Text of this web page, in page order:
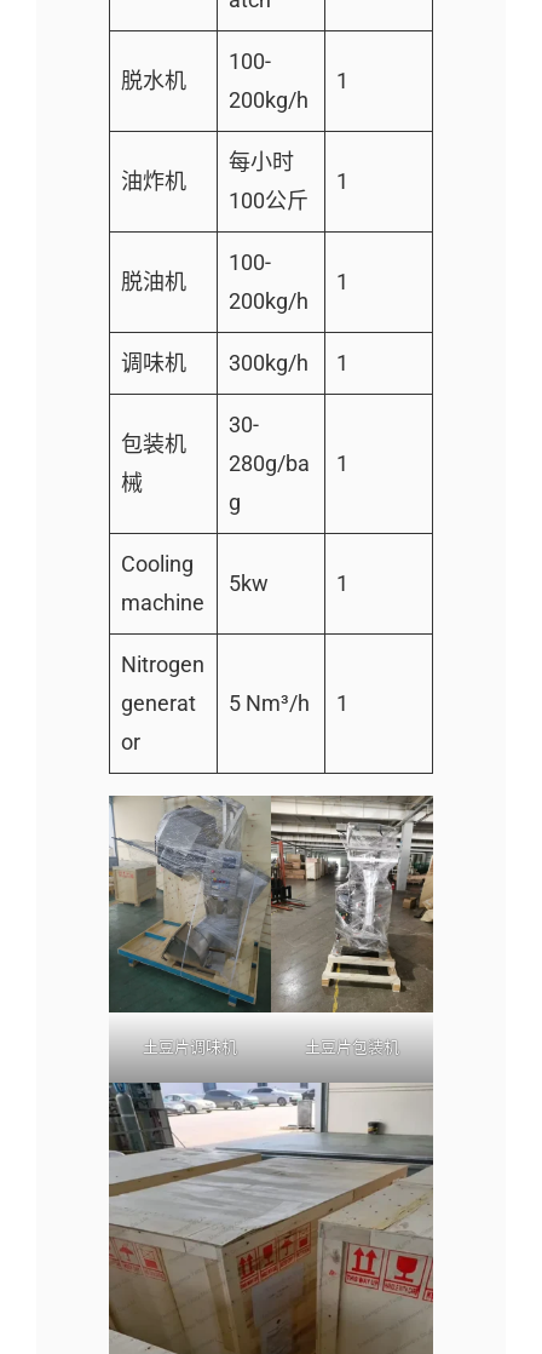
脱水机
100-
200kg/h
1
油炸机
每小时
100公斤
1
脱油机
100-
200kg/h
1
调味机 300kg/h 1
包装机
械
30-
280g/ba
g
1
Cooling
machine
5kw 1
Nitrogen
generat
or
5 Nm³/h 1
土豆片调味机 土豆片包装机